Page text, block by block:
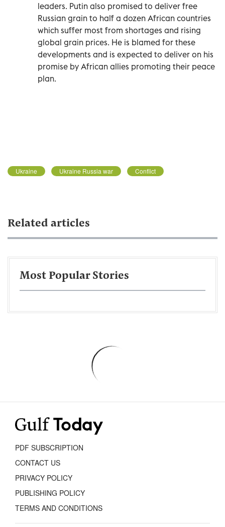
leaders. Putin also promised to deliver free
Russian grain to half a dozen African countries
which suffer most from shortages and rising
global grain prices. He is blamed for these
developments and is expected to deliver on his
promise by African allies promoting their peace
plan.
Ukraine Ukraine Russia war Conflict
Related articles
Most Popular Stories
PDF SUBSCRIPTION
CONTACT US
PRIVACY POLICY
PUBLISHING POLICY
TERMS AND CONDITIONS